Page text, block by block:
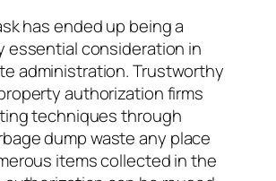
has ended up being a
essential consideration in
administration. Trustworthy
authorization firms
techniques through
dump waste any place
items collected in the